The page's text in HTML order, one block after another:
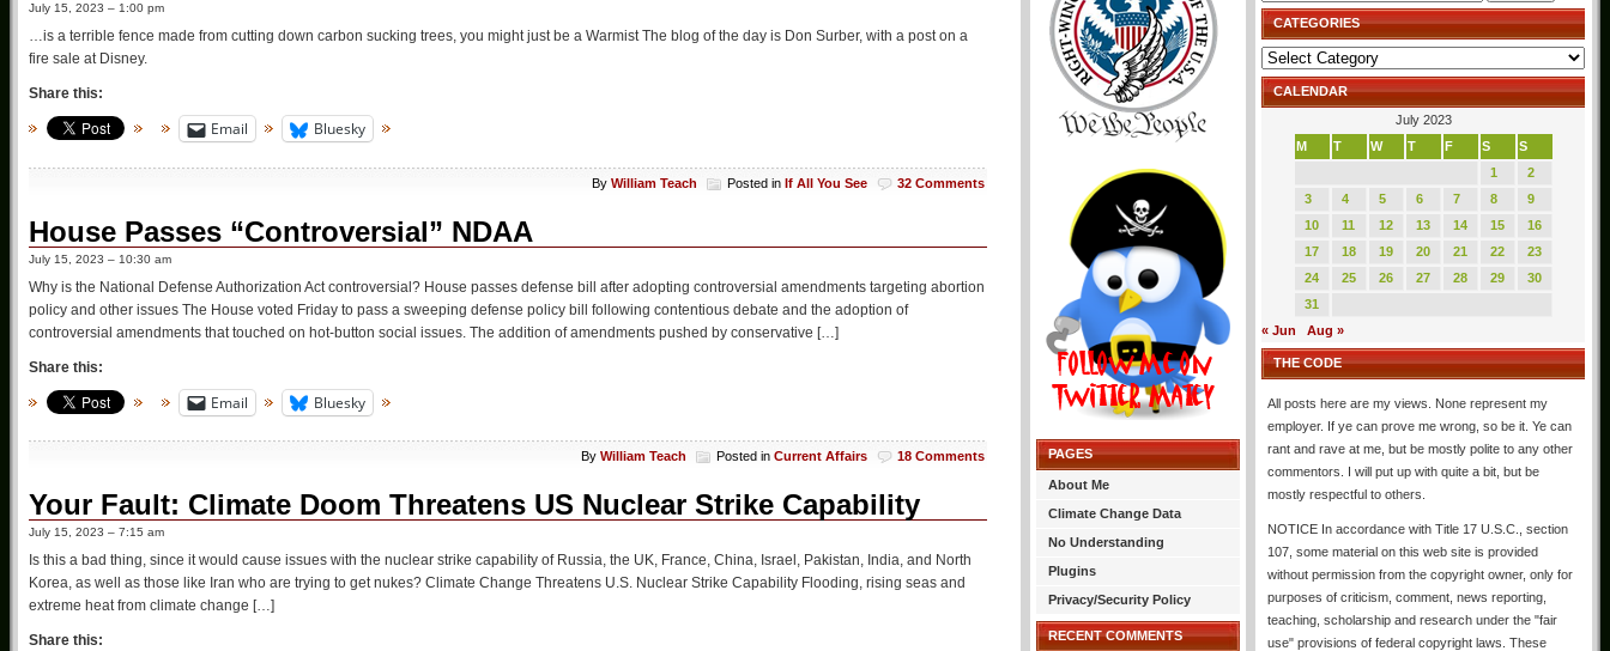
July 15, 2023 – 1:00 pm
…is a terrible fence made from cutting down carbon sucking trees, you might just be a Warmist The blog of the day is Don Surber, with a post on a
fire sale at Disney.
Share this:
Email Bluesky
By William Teach Posted in If All You See 32 Comments
House Passes “Controversial” NDAA
July 15, 2023 – 10:30 am
Why is the National Defense Authorization Act controversial? House passes defense bill after adopting controversial amendments targeting abortion
policy and other issues The House voted Friday to pass a sweeping defense policy bill following contentious debate and the adoption of
controversial amendments that touched on hot-button social issues. The addition of amendments pushed by conservative […]
Share this:
Email Bluesky
By William Teach Posted in Current Affairs 18 Comments
Your Fault: Climate Doom Threatens US Nuclear Strike Capability
July 15, 2023 – 7:15 am
Is this a bad thing, since it would cause issues with the nuclear strike capability of Russia, the UK, France, China, Israel, Pakistan, India, and North
Korea, as well as those like Iran who are trying to get nukes? Climate Change Threatens U.S. Nuclear Strike Capability Flooding, rising seas and
extreme heat from climate change […]
Share this:
PAGES
About Me
Climate Change Data
No Understanding
Plugins
Privacy/Security Policy
RECENT COMMENTS
for:
CATEGORIES
Categories
CALENDAR
July 2023
M
T W T F S
S
1
2
3
4 5 6 7 8
9
10
11 12 13 14 15
16
17
18 19 20 21 22
23
24
25 26 27 28 29
30
31
« Jun
Aug »
THE CODE
All posts here are my views. None represent my
employer. If ye can prove me wrong, so be it. Ye can
rant and rave at me, but be mostly polite to any other
commentors. I will put up with quite a bit, but be
mostly respectful to others.
NOTICE In accordance with Title 17 U.S.C., section
107, some material on this web site is provided
without permission from the copyright owner, only for
purposes of criticism, comment, news reporting,
teaching, scholarship and research under the "fair
use" provisions of federal copyright laws. These